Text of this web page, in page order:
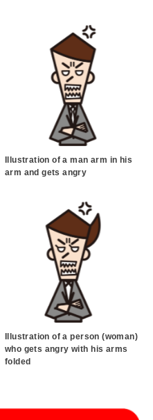
Illustration of a man arm in his
arm and gets angry
Illustration of a person (woman)
who gets angry with his arms
folded